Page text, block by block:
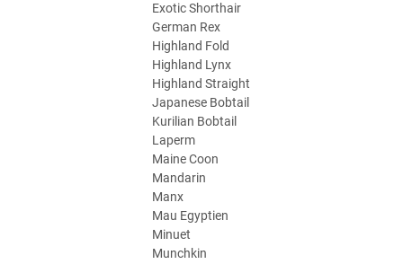
Exotic Shorthair
German Rex
Highland Fold
Highland Lynx
Highland Straight
Japanese Bobtail
Kurilian Bobtail
Laperm
Maine Coon
Mandarin
Manx
Mau Egyptien
Minuet
Munchkin